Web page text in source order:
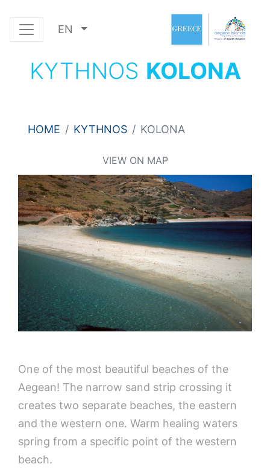
EN
KYTHNOS KOLONA
HOME KYTHNOS KOLONA
VIEW ON MAP
One of the most beautiful beaches of the
Aegean! The narrow sand strip crossing it
creates two separate beaches, the eastern
and the western one. Warm healing waters
spring from a specific point of the western
beach.